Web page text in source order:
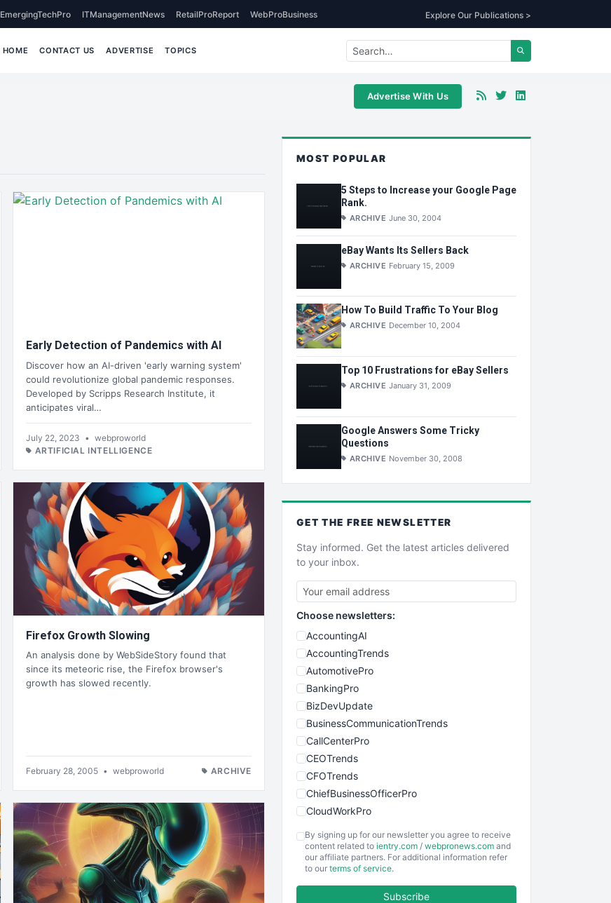
EmergingTechPro ITManagementNews RetailProReport WebProBusiness Explore Our Publications >
HOME CONTACT US ADVERTISE TOPICS
Advertise With Us
Early Detection of Pandemics with AI
Discover how an AI-driven 'early warning system'
could revolutionize global pandemic responses.
Developed by Scripps Research Institute, it
anticipates viral…
July 22, 2023 • webproworld
ARTIFICIAL INTELLIGENCE
Firefox Growth Slowing
An analysis done by WebSideStory found that
since its meteoric rise, the Firefox browser's
growth has slowed recently.
February 28, 2005 • webproworld ARCHIVE
MOST POPULAR
5 Steps to Increase your Google Page
Rank.
ARCHIVE June 30, 2004
eBay Wants Its Sellers Back
ARCHIVE February 15, 2009
How To Build Traffic To Your Blog
ARCHIVE December 10, 2004
Top 10 Frustrations for eBay Sellers
ARCHIVE January 31, 2009
Google Answers Some Tricky
Questions
ARCHIVE November 30, 2008
GET THE FREE NEWSLETTER
Stay informed. Get the latest articles delivered
to your inbox.
Choose newsletters:
AccountingAI
AccountingTrends
AutomotivePro
BankingPro
BizDevUpdate
BusinessCommunicationTrends
CallCenterPro
CEOTrends
CFOTrends
ChiefBusinessOfficerPro
CloudWorkPro
EmployeeExperiencePro
ENTBusinessNews
By signing up for our newsletter you agree to receive
content related to ientry.com / webpronews.com and
our affiliate partners. For additional information refer
to our terms of service.
Subscribe